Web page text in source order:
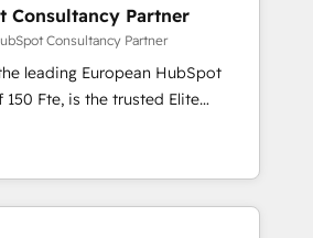
🔌 Integrating HubSpot
🎓 Training your teams to be
generation services using
, Data
Integration & Platform
Consultancy Partner
Consultancy Partner
leading European HubSpot
trusted Elite
offering you a roadmap on
and achieving Commercial
targeted processes, we
transformation and minimize